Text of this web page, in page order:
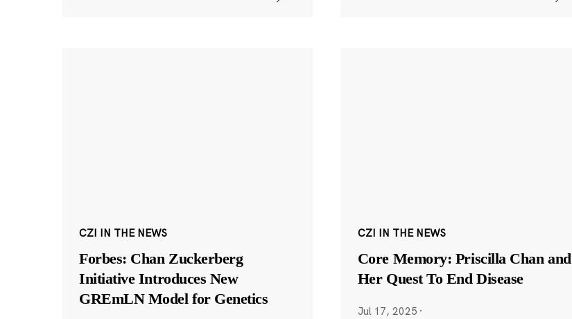
CZI IN THE NEWS
Forbes: Chan Zuckerberg
Initiative Introduces New
GREmLN Model for Genetics
CZI IN THE NEWS
Core Memory: Priscilla Chan and
Her Quest To End Disease
Jul 17, 2025 ·